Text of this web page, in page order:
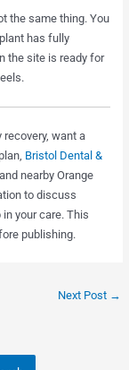
the same thing. You
has fully
the site is ready for
want a
Bristol Dental &
nearby Orange
to discuss
your care. This
publishing.
Next Post →